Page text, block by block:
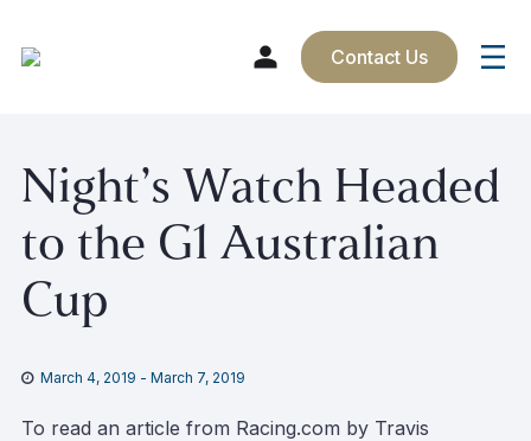
content
Contact Us
Night’s Watch Headed
to the G1 Australian
Cup
March 4, 2019 - March 7, 2019
To read an article from Racing.com by Travis